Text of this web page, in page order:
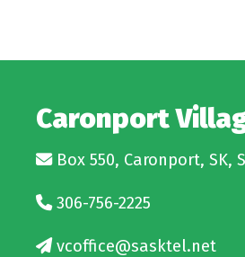
Caronport
Box 550, Caronport, SK,
306-756-2225
vcoffice@sasktel.net